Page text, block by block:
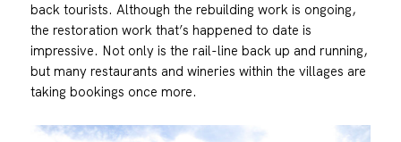
back tourists. Although the rebuilding work is ongoing,
the restoration work that’s happened to date is
impressive. Not only is the rail-line back up and running,
but many restaurants and wineries within the villages are
taking bookings once more.